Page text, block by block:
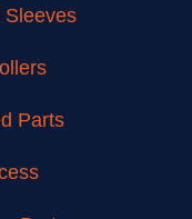
Sleeves
Parts